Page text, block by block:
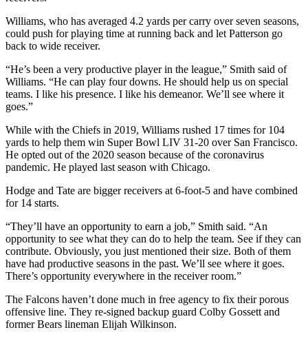
Williams, who has averaged 4.2 yards per carry over seven seasons,
could push for playing time at running back and let Patterson go
back to wide receiver.
“He’s been a very productive player in the league,” Smith said of
Williams. “He can play four downs. He should help us on special
teams. I like his presence. I like his demeanor. We’ll see where it
goes.”
While with the Chiefs in 2019, Williams rushed 17 times for 104
yards to help them win Super Bowl LIV 31-20 over San Francisco.
He opted out of the 2020 season because of the coronavirus
pandemic. He played last season with Chicago.
Hodge and Tate are bigger receivers at 6-foot-5 and have combined
for 14 starts.
“They’ll have an opportunity to earn a job,” Smith said. “An
opportunity to see what they can do to help the team. See if they can
contribute. Obviously, you just mentioned their size. Both of them
have had productive seasons in the past. We’ll see where it goes.
There’s opportunity everywhere in the receiver room.”
The Falcons haven’t done much in free agency to fix their porous
offensive line. They re-signed backup guard Colby Gossett and
former Bears lineman Elijah Wilkinson.